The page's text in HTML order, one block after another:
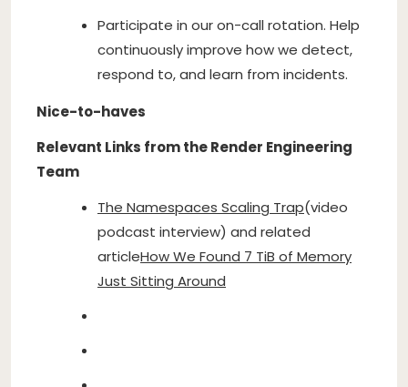
Participate in our on-call rotation. Help
continuously improve how we detect,
respond to, and learn from incidents.
Nice-to-haves
Relevant Links from the Render Engineering
Team
The Namespaces Scaling Trap(video
podcast interview) and related
articleHow We Found 7 TiB of Memory
Just Sitting Around